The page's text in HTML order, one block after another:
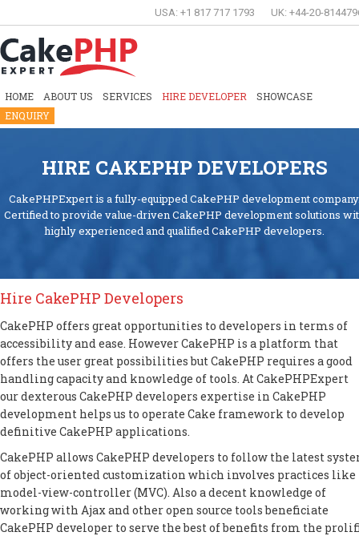
USA: +1 817 717 1793 UK: +44-20-
HOME ABOUT US SERVICES HIRE DEVELOPER
SHOWCASE
ENQUIRY
HIRE CAKEPHP DEVELOPERS
CakePHPExpert is a fully-equipped CakePHP development
Certified to provide value-driven CakePHP development solutions
highly experienced and qualified CakePHP developers.
Hire CakePHP Developers
CakePHP offers great opportunities to developers in terms of
accessibility and ease. However CakePHP is a platform that
offers the user great possibilities but CakePHP requires a good
handling capacity and knowledge of tools. At CakePHPExpert
our dexterous CakePHP developers expertise in CakePHP
development helps us to operate Cake framework to develop
definitive CakePHP applications.
CakePHP allows CakePHP developers to follow the latest
of object-oriented customization which involves practices like
model-view-controller (MVC). Also a decent knowledge of
working with Ajax and other open source tools beneficiate
CakePHP developer to serve the best of benefits from the